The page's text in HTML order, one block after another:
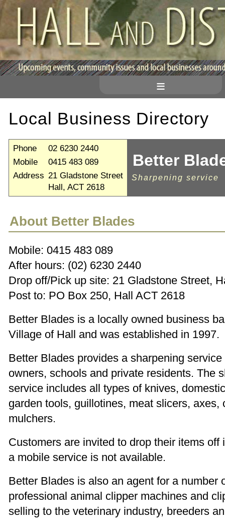
≡
Local Business Directory
Phone
02 6230 2440
Mobile
0415 483 089
Address 21 Gladstone Street
Hall, ACT 2618
Better
Sharpening service
About Better Blades
Mobile: 0415 483 089
After hours: (02) 6230 2440
Drop off/Pick up site: 21 Gladstone Street,
Post to: PO Box 250, Hall ACT 2618
Better Blades is a locally owned business
Village of Hall and was established in 1997.
Better Blades provides a sharpening
owners, schools and private residents. The
service includes all types of knives,
garden tools, guillotines, meat slicers, axes,
mulchers.
Customers are invited to drop their items off
a mobile service is not available.
Better Blades is also an agent for a number
professional animal clipper machines and
selling to the veterinary industry, breeders